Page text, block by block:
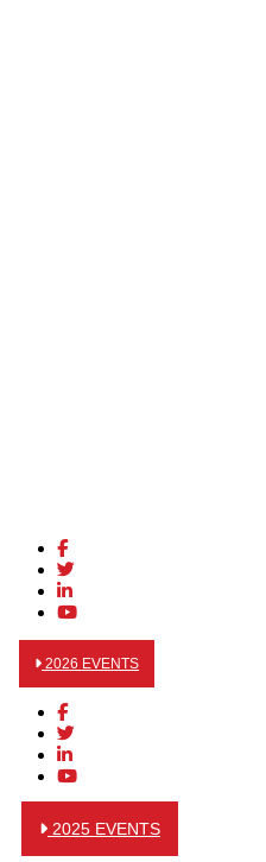
2026 EVENTS
2025 EVENTS